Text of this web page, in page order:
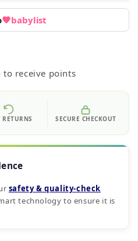
babylist
to receive points
RETURNS SECURE CHECKOUT
safety & quality‑check
technology to ensure it is